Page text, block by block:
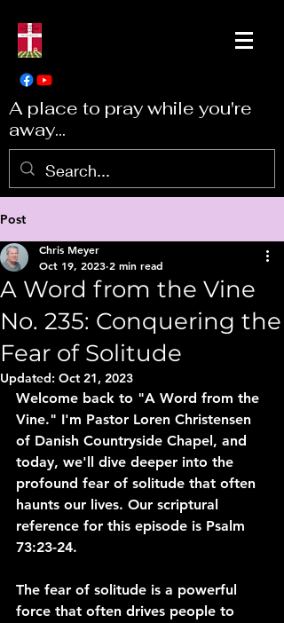
A place to pray while you're
away...
Post
A Word from the Vine
No. 235: Conquering the
Fear of Solitude
Chris Meyer
Oct 19, 2023 2 min read
Updated: Oct 21, 2023
Welcome back to "A Word from the
Vine." I'm Pastor Loren Christensen
of Danish Countryside Chapel, and
today, we'll dive deeper into the
profound fear of solitude that often
haunts our lives. Our scriptural
reference for this episode is Psalm
73:23-24.
The fear of solitude is a powerful
force that often drives people to